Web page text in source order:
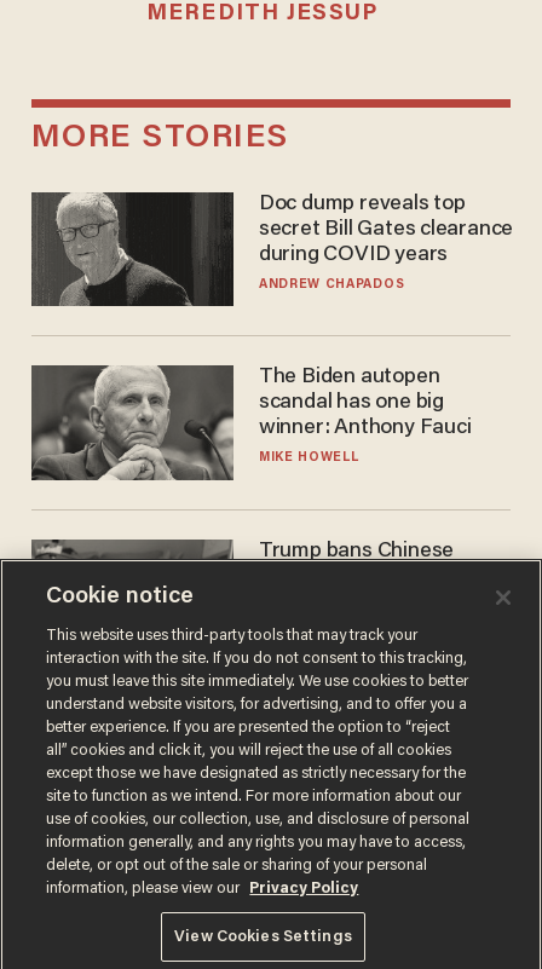
MEREDITH JESSUP
MORE STORIES
Doc dump reveals top
secret Bill Gates clearance
during COVID years
ANDREW CHAPADOS
The Biden autopen
scandal has one big
winner: Anthony Fauci
MIKE HOWELL
Trump bans Chinese
vacuum may be spying on
you already
ZACH LAIDLAW
Terms of UsePrivacy PolicyCalifornia Privacy Notice
Do Not Sell or Share My Personal Information
© 2026 Blaze Media LLC. All rights reserved.
Cookie notice
This website uses third-party tools that may track your
interaction with the site. If you do not consent to this tracking,
you must leave this site immediately. We use cookies to better
understand website visitors, for advertising, and to offer you a
better experience. If you are presented the option to “reject
all” cookies and click it, you will reject the use of all cookies
except those we have designated as strictly necessary for the
site to function as we intend. For more information about our
use of cookies, our collection, use, and disclosure of personal
information generally, and any rights you may have to access,
delete, or opt out of the sale or sharing of your personal
information, please view our
Privacy Policy
View Cookies Settings